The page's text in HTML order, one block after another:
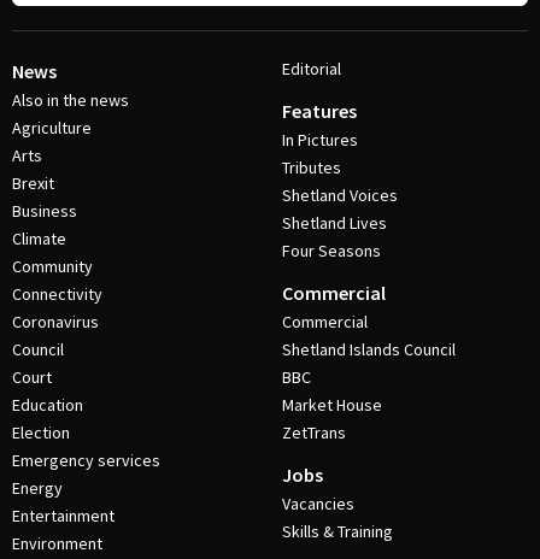
News
Also in the news
Agriculture
Arts
Brexit
Business
Climate
Community
Connectivity
Coronavirus
Council
Court
Education
Election
Emergency services
Energy
Entertainment
Environment
Editorial
Features
In Pictures
Tributes
Shetland Voices
Shetland Lives
Four Seasons
Commercial
Commercial
Shetland Islands Council
BBC
Market House
ZetTrans
Jobs
Vacancies
Skills & Training